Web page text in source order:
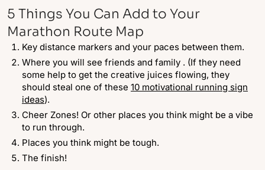
5 Things You Can Add to Your
Marathon Route Map
Key distance markers and your paces between them.
Where you will see friends and family . (If they need
some help to get the creative juices flowing, they
should steal one of these 10 motivational running sign
ideas).
Cheer Zones! Or other places you think might be a vibe
to run through.
Places you think might be tough.
The finish!